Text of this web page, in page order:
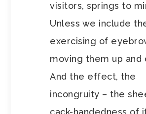
visitors, springs to
Unless we include
exercising of
moving them up and
And the effect, the
incongruity – the